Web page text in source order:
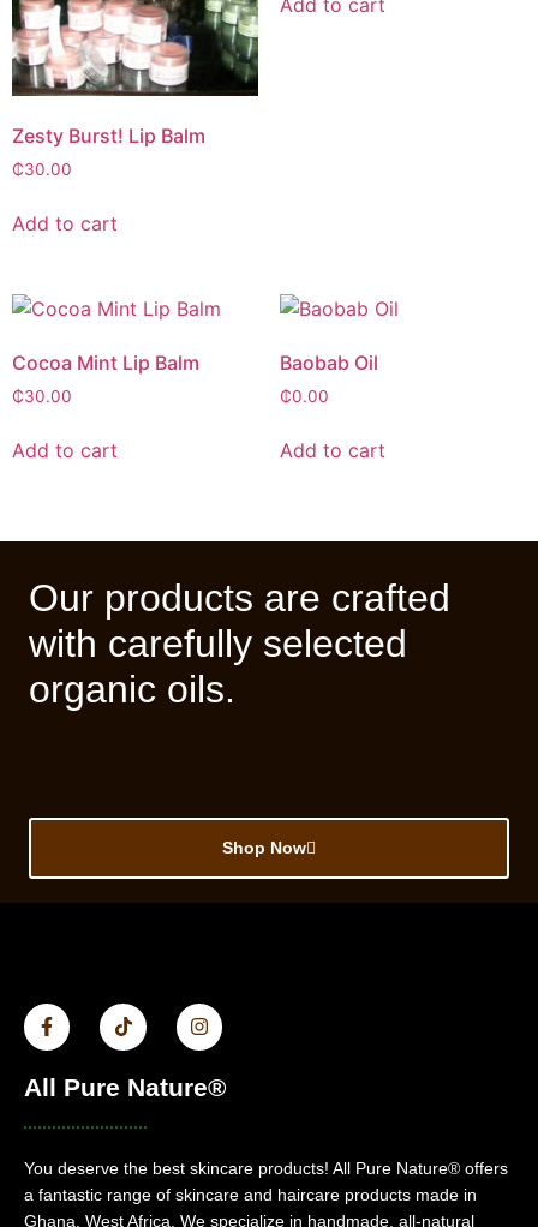
Zesty Burst! Lip Balm
₵30.00
Add to cart
Add to cart
Cocoa Mint Lip Balm
₵30.00
Add to cart
Baobab Oil
₵0.00
Add to cart
Our products are crafted
with carefully selected
organic oils.
Shop Now
All Pure Nature®
You deserve the best skincare products! All Pure Nature® offers
a fantastic range of skincare and haircare products made in
Ghana, West Africa. We specialize in handmade, all-natural